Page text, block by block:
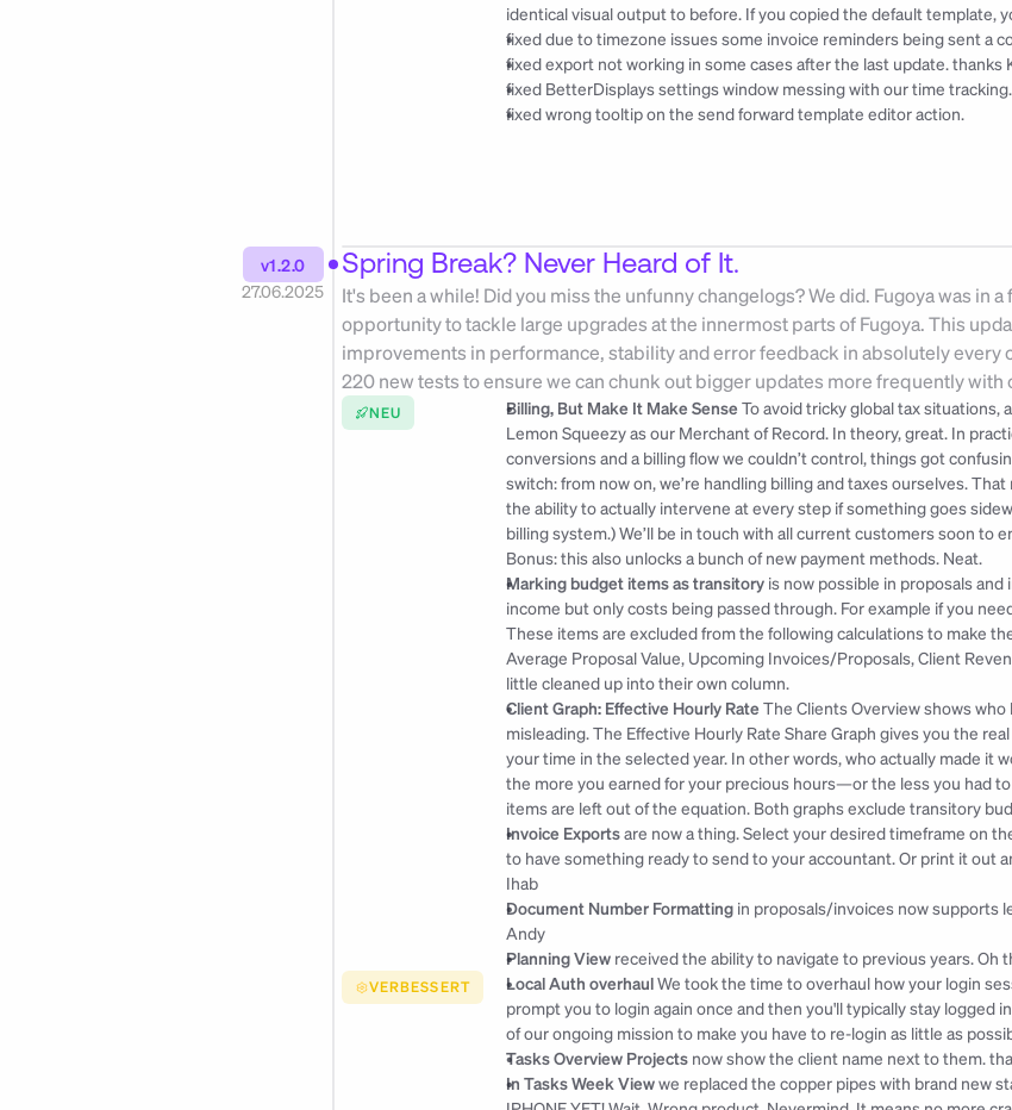
identical visual output to before. If you copied the default template,
fixed due to timezone issues some invoice reminders being sent a
fixed export not working in some cases after the last update. thanks
fixed BetterDisplays settings window messing with our time tracking.
fixed wrong tooltip on the send forward template editor action.
v1.2.0
27.06.2025
Spring Break? Never Heard of It.
It's been a while! Did you miss the unfunny changelogs? We did. Fugoya was in
opportunity to tackle large upgrades at the innermost parts of Fugoya. This
improvements in performance, stability and error feedback in absolutely every
220 new tests to ensure we can chunk out bigger updates more frequently with
NEU Billing, But Make It Make Sense To avoid tricky global tax situations,
Lemon Squeezy as our Merchant of Record. In theory, great. In
conversions and a billing flow we couldn’t control, things got
switch: from now on, we’re handling billing and taxes ourselves.
the ability to actually intervene at every step if something goes
billing system.) We’ll be in touch with all current customers soon to
Bonus: this also unlocks a bunch of new payment methods. Neat.
Marking budget items as transitory is now possible in proposals
income but only costs being passed through. For example if you
These items are excluded from the following calculations to make
Average Proposal Value, Upcoming Invoices/Proposals, Client
little cleaned up into their own column.
Client Graph: Effective Hourly Rate The Clients Overview shows
misleading. The Effective Hourly Rate Share Graph gives you the
your time in the selected year. In other words, who actually made it
the more you earned for your precious hours—or the less you had
items are left out of the equation. Both graphs exclude transitory
Invoice Exports are now a thing. Select your desired timeframe on
to have something ready to send to your accountant. Or print it out
Ihab
Document Number Formatting in proposals/invoices now supports
Andy
Planning View received the ability to navigate to previous years. Oh
VERBESSERT Local Auth overhaul We took the time to overhaul how your login
prompt you to login again once and then you'll typically stay logged
of our ongoing mission to make you have to re-login as little as
Tasks Overview Projects now show the client name next to them.
In Tasks Week View we replaced the copper pipes with brand new